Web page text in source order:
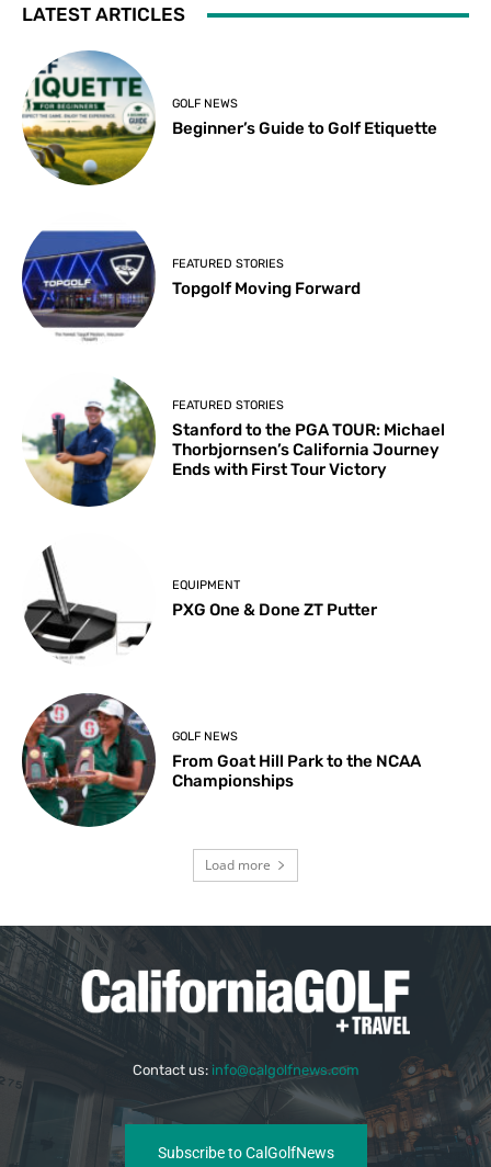
LATEST ARTICLES
GOLF NEWS
Beginner’s Guide to Golf Etiquette
FEATURED STORIES
Topgolf Moving Forward
FEATURED STORIES
Stanford to the PGA TOUR: Michael
Thorbjornsen’s California Journey
Ends with First Tour Victory
EQUIPMENT
PXG One & Done ZT Putter
GOLF NEWS
From Goat Hill Park to the NCAA
Championships
Load more
Contact us: info@calgolfnews.com
Subscribe to CalGolfNews